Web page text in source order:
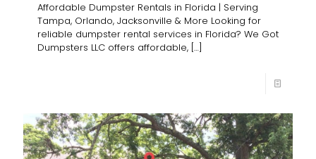
Affordable Dumpster Rentals in Florida | Serving
Tampa, Orlando, Jacksonville & More Looking for
reliable dumpster rental services in Florida? We Got
Dumpsters LLC offers affordable, […]